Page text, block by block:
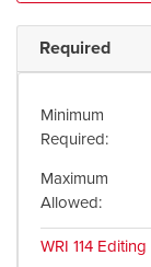
Required
Minimum
Required
Maximum
Allowed
WRI 114 Editing